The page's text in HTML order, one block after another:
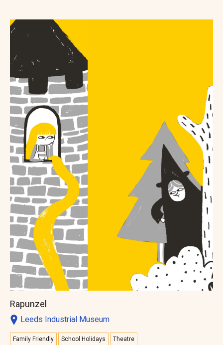
Rapunzel
Leeds Industrial Museum
Family Friendly School Holidays Theatre